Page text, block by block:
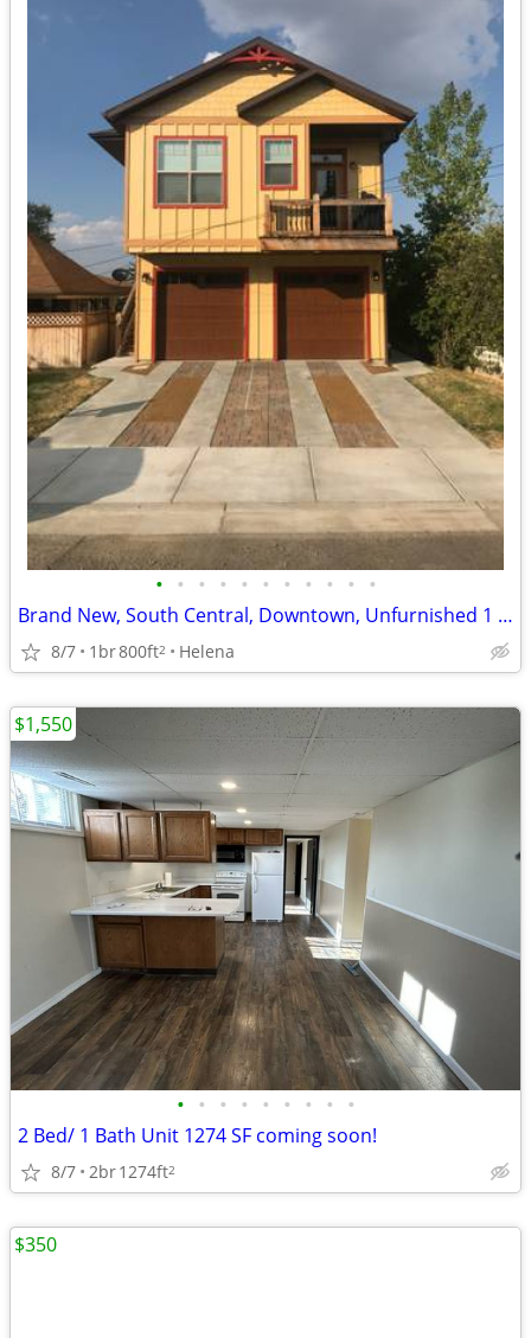
• • • • • • • • • • •
Brand New, South Central, Downtown, Unfurnished 1 Bedroom with Garage
8/7 1br800ft2 Helena
• • • • • • • • •
2 Bed/ 1 Bath Unit 1274 SF coming soon!
8/7 2br1274ft2
$1,550
$350